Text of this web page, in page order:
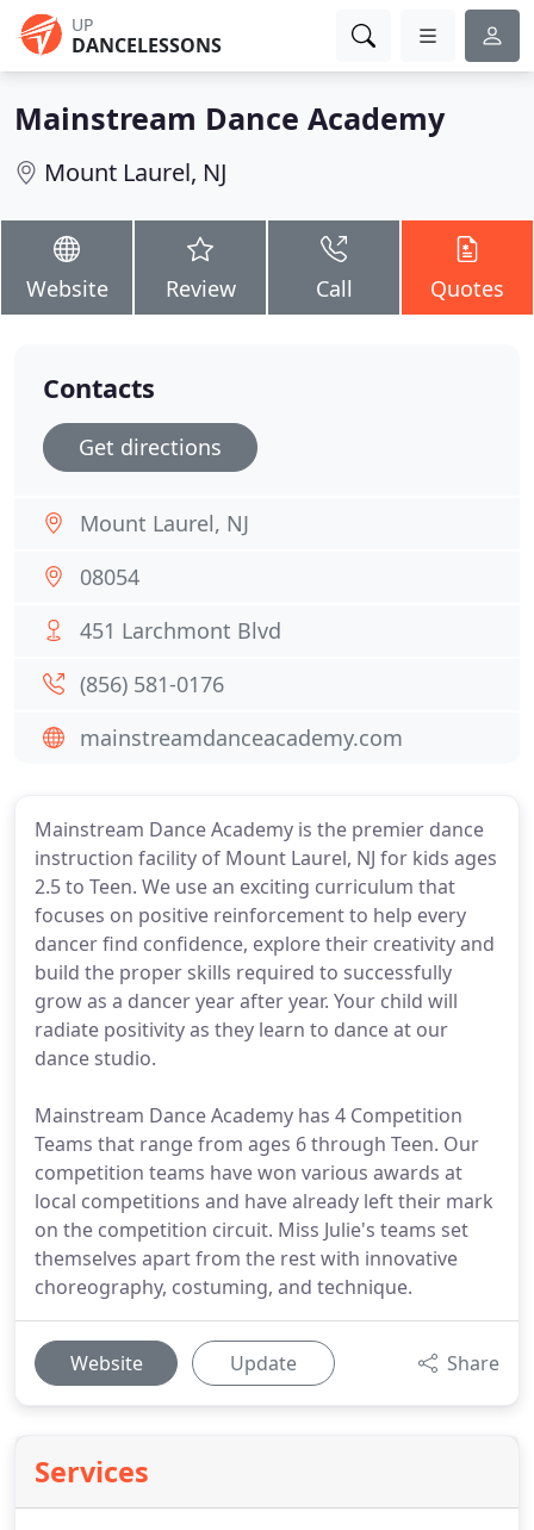
UP
DANCELESSONS
Mainstream Dance Academy
Mount Laurel, NJ
Website Review Call Quotes
Mainstream Dance Academy is the premier dance
instruction facility of Mount Laurel, NJ for kids ages
2.5 to Teen. We use an exciting curriculum that
focuses on positive reinforcement to help every
dancer find confidence, explore their creativity and
build the proper skills required to successfully
grow as a dancer year after year. Your child will
radiate positivity as they learn to dance at our
dance studio.
Mainstream Dance Academy has 4 Competition
Teams that range from ages 6 through Teen. Our
competition teams have won various awards at
local competitions and have already left their mark
on the competition circuit. Miss Julie's teams set
themselves apart from the rest with innovative
choreography, costuming, and technique.
Website Update Share
Services
Contacts
Get directions
Mount Laurel, NJ
08054
451 Larchmont Blvd
(856) 581-0176
mainstreamdanceacademy.com